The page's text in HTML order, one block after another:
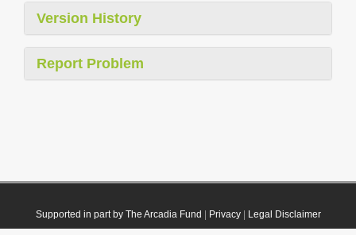
Version History
Report Problem
Supported in part by The Arcadia Fund Privacy| Legal Disclaimer